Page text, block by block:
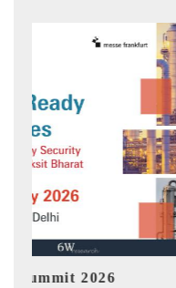
EV Show 2026